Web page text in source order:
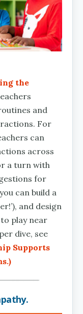
the
and
For
can
across
a turn with
for
can build a
and design
play near
dive, see
Supports
.)